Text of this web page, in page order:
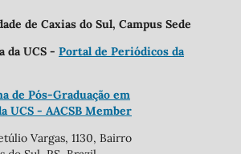
de Caxias do Sul, Campus Sede
da UCS - Portal de Periódicos da
de Pós-Graduação em
UCS - AACSB Member
Vargas, 1130, Bairro